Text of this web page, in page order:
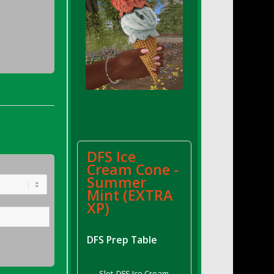
DFS Ice
Cream Cone -
Summer
Mint (EXTRA
XP)
DFS Prep Table